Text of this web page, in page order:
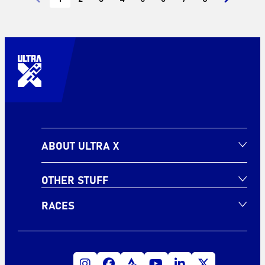
ABOUT ULTRA X
OTHER STUFF
RACES